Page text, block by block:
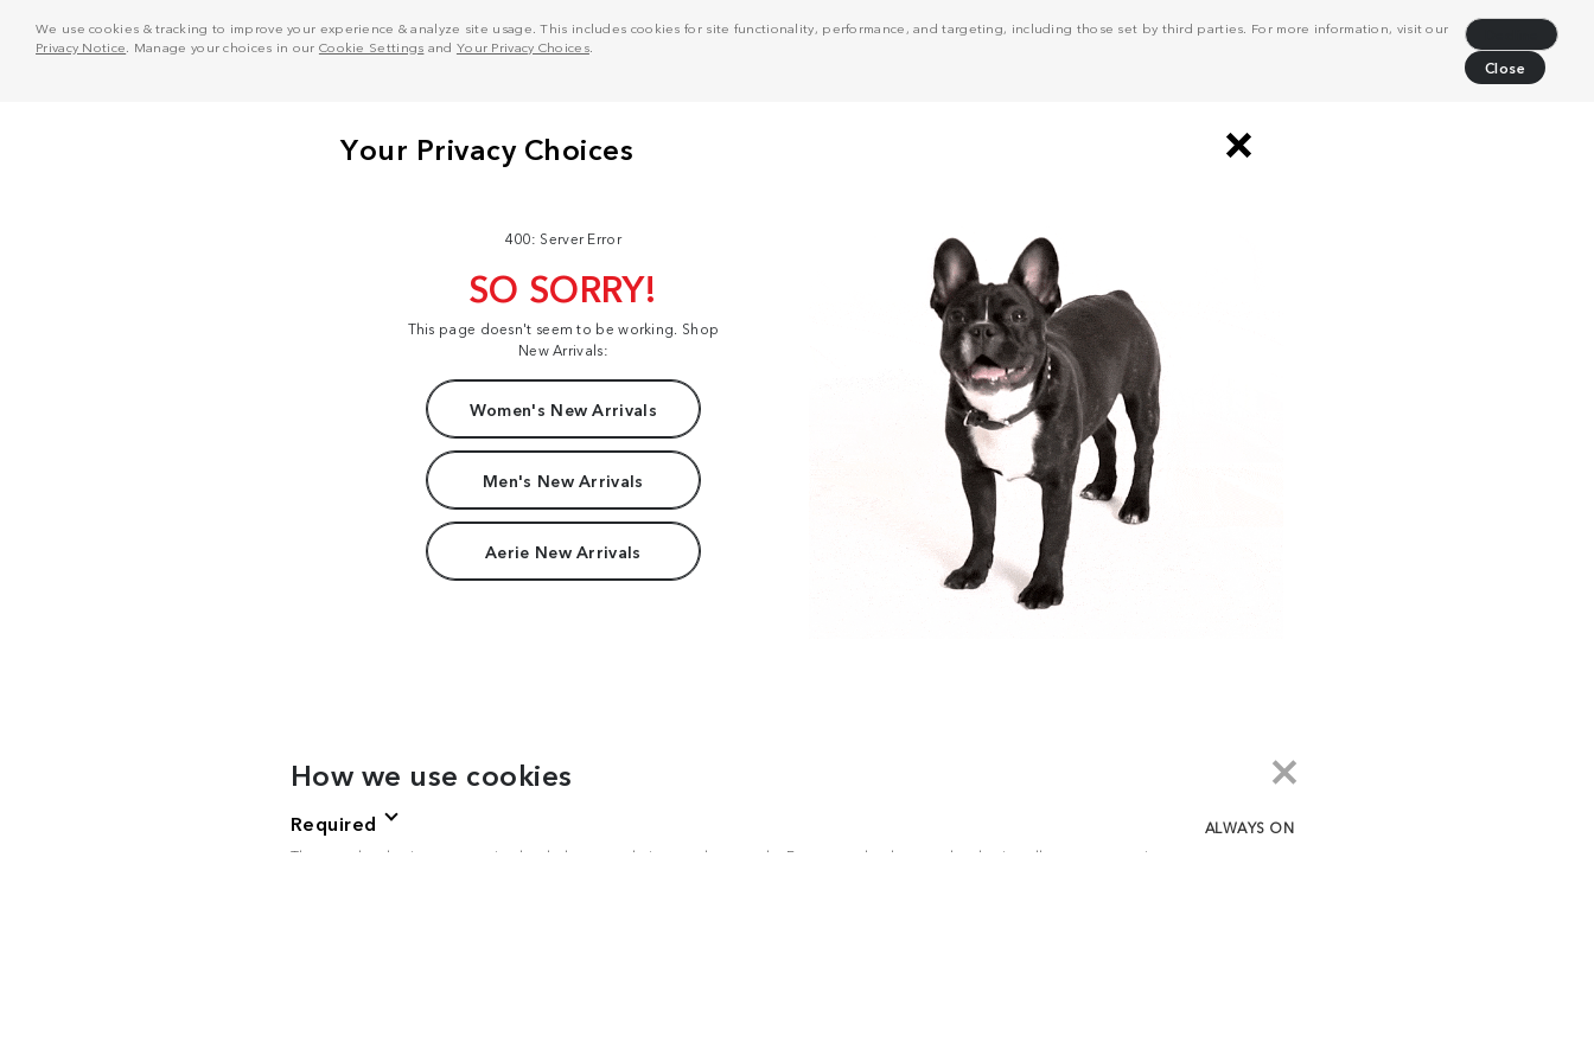
We use cookies & tracking to improve your experience & analyze site usage. This includes cookies for site functionality, performance, and targeting, including those set by third parties. For more information, visit our
Privacy Notice . Manage your choices in our Cookie Settings and Your Privacy Choices.
Close
400: Server Error
SO SORRY!
This page doesn't seem to be working. Shop
New Arrivals:
Women's New Arrivals
Men's New Arrivals
Aerie New Arrivals